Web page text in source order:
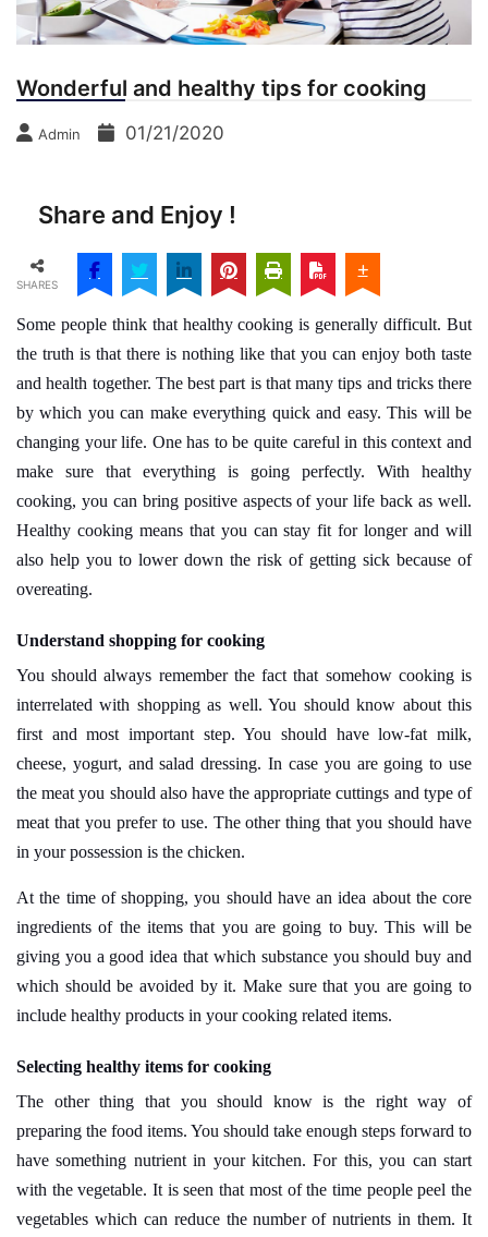
Wonderful and healthy tips for cooking
Admin 01/21/2020
Share and Enjoy !
SHARES
Some people think that healthy cooking is generally difficult. But
the truth is that there is nothing like that you can enjoy both taste
and health together. The best part is that many tips and tricks there
by which you can make everything quick and easy. This will be
changing your life. One has to be quite careful in this context and
make sure that everything is going perfectly. With healthy
cooking, you can bring positive aspects of your life back as well.
Healthy cooking means that you can stay fit for longer and will
also help you to lower down the risk of getting sick because of
overeating.
Understand shopping for cooking
You should always remember the fact that somehow cooking is
interrelated with shopping as well. You should know about this
first and most important step. You should have low-fat milk,
cheese, yogurt, and salad dressing. In case you are going to use
the meat you should also have the appropriate cuttings and type of
meat that you prefer to use. The other thing that you should have
in your possession is the chicken.
At the time of shopping, you should have an idea about the core
ingredients of the items that you are going to buy. This will be
giving you a good idea that which substance you should buy and
which should be avoided by it. Make sure that you are going to
include healthy products in your cooking related items.
Selecting healthy items for cooking
The other thing that you should know is the right way of
preparing the food items. You should take enough steps forward to
have something nutrient in your kitchen. For this, you can start
with the vegetable. It is seen that most of the time people peel the
vegetables which can reduce the number of nutrients in them. It